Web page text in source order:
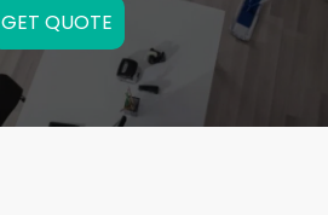
GET QUOTE